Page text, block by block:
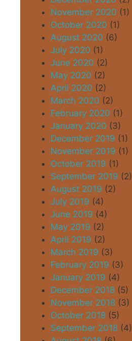
November 2020 (1)
October 2020 (1)
August 2020 (6)
July 2020 (1)
June 2020 (2)
May 2020 (2)
April 2020 (2)
March 2020 (2)
February 2020 (1)
January 2020 (3)
December 2019 (1)
November 2019 (1)
October 2019 (1)
September 2019 (2)
August 2019 (2)
July 2019 (4)
June 2019 (4)
May 2019 (2)
April 2019 (2)
March 2019 (3)
February 2019 (3)
January 2019 (4)
December 2018 (5)
November 2018 (3)
October 2018 (5)
September 2018 (4)